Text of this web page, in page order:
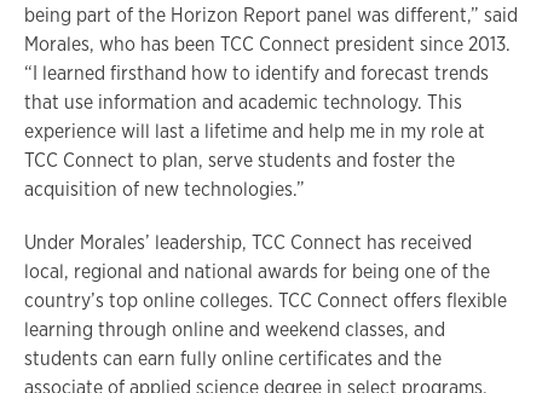
being part of the Horizon Report panel was different,” said
Morales, who has been TCC Connect president since 2013.
“I learned firsthand how to identify and forecast trends
that use information and academic technology. This
experience will last a lifetime and help me in my role at
TCC Connect to plan, serve students and foster the
acquisition of new technologies.”
Under Morales’ leadership, TCC Connect has received
local, regional and national awards for being one of the
country’s top online colleges. TCC Connect offers flexible
learning through online and weekend classes, and
students can earn fully online certificates and the